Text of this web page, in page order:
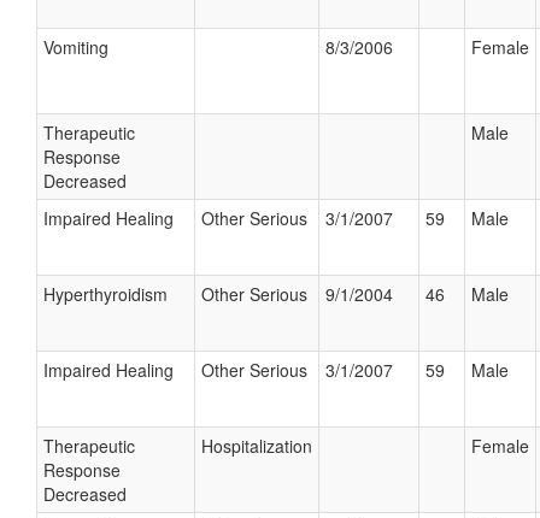
Vomiting 8/3/2006 Female
Therapeutic
Response
Decreased
Male
Impaired Healing Other Serious 3/1/2007 59 Male
Hyperthyroidism Other Serious 9/1/2004 46 Male
Impaired Healing Other Serious 3/1/2007 59 Male
Therapeutic
Response
Decreased
Hospitalization Female